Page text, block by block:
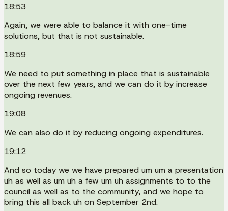
18:53
Again, we were able to balance it with one-time
solutions, but that is not sustainable.
18:59
We need to put something in place that is sustainable
over the next few years, and we can do it by increase
ongoing revenues.
19:08
We can also do it by reducing ongoing expenditures.
19:12
And so today we we have prepared um um a presentation
uh as well as um uh a few um uh assignments to to the
council as well as to the community, and we hope to
bring this all back uh on September 2nd.